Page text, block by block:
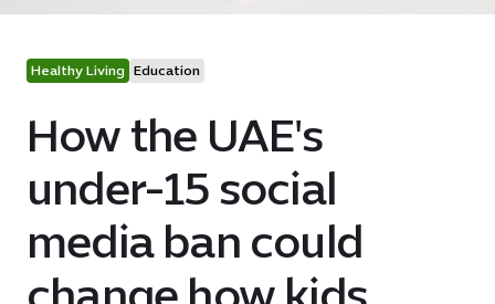
Healthy Living Education
How the UAE's
under-15 social
media ban could